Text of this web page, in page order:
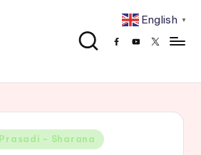
Facebook
Youtube
x
Prasadi - Sharana
English ▼